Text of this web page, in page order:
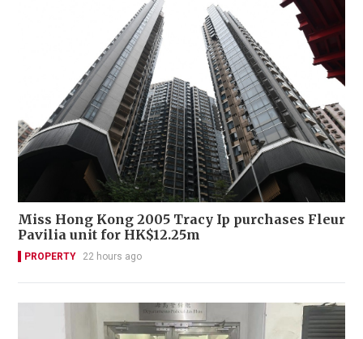
Miss Hong Kong 2005 Tracy Ip purchases Fleur
Pavilia unit for HK$12.25m
PROPERTY 22 hours ago